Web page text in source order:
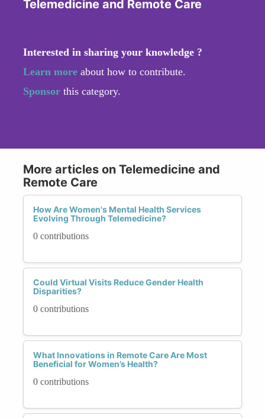
Telemedicine and Remote Care
Interested in sharing your knowledge ?
Learn more about how to contribute.
Sponsor this category.
More articles on Telemedicine and
Remote Care
How Are Women's Mental Health Services
Evolving Through Telemedicine?
0 contributions
Could Virtual Visits Reduce Gender Health
Disparities?
0 contributions
What Innovations in Remote Care Are Most
Beneficial for Women’s Health?
0 contributions